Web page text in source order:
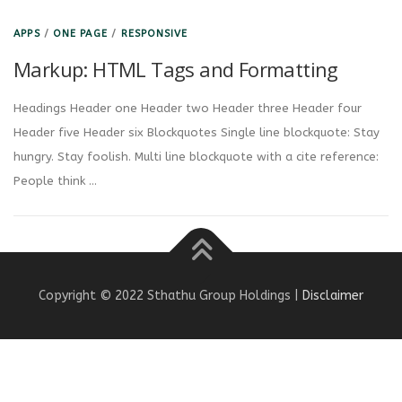
APPS/ ONE PAGE / RESPONSIVE
Markup: HTML Tags and Formatting
Headings Header one Header two Header three Header four
Header five Header six Blockquotes Single line blockquote: Stay
hungry. Stay foolish. Multi line blockquote with a cite reference:
People think …
Copyright © 2022 Sthathu Group Holdings | Disclaimer